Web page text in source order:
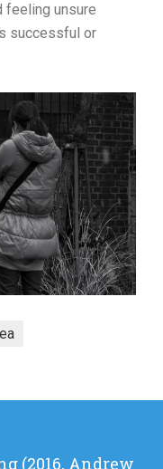
feeling unsure
successful or
(2016, Andrew